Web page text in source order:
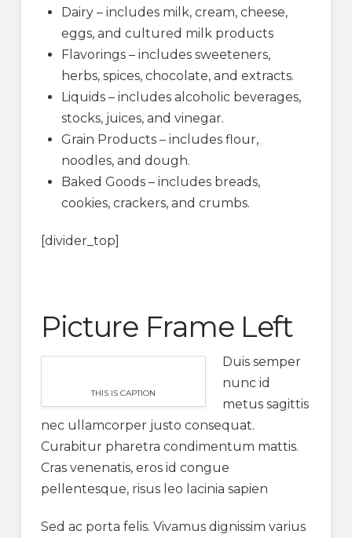
Dairy – includes milk, cream, cheese,
eggs, and cultured milk products
Flavorings – includes sweeteners,
herbs, spices, chocolate, and extracts.
Liquids – includes alcoholic beverages,
stocks, juices, and vinegar.
Grain Products – includes flour,
noodles, and dough.
Baked Goods – includes breads,
cookies, crackers, and crumbs.
[divider_top]
Picture Frame Left
THIS IS CAPTION
Duis semper
nunc id
metus sagittis
nec ullamcorper justo consequat.
Curabitur pharetra condimentum mattis.
Cras venenatis, eros id congue
pellentesque, risus leo lacinia sapien
Sed ac porta felis. Vivamus dignissim varius